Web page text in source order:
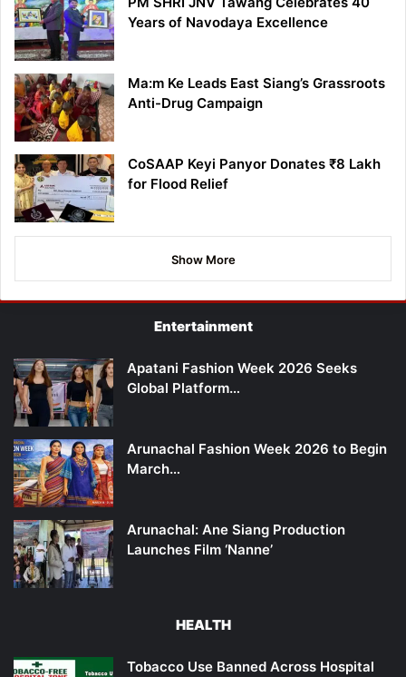
Years of Navodaya Excellence
Ma:m Ke Leads East Siang’s Grassroots
Anti-Drug Campaign
CoSAAP Keyi Panyor Donates ₹8 Lakh
for Flood Relief
Show More
Entertainment
Apatani Fashion Week 2026 Seeks
Global Platform…
Arunachal Fashion Week 2026 to Begin
March…
Arunachal: Ane Siang Production
Launches Film ‘Nanne’
HEALTH
Tobacco Use Banned Across Hospital